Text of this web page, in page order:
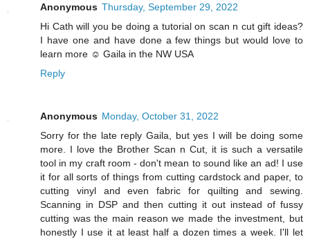
Anonymous Thursday, September 29, 2022
Hi Cath will you be doing a tutorial on scan n cut gift ideas?
I have one and have done a few things but would love to
learn more ☺️ Gaila in the NW USA
Reply
Anonymous Monday, October 31, 2022
Sorry for the late reply Gaila, but yes I will be doing some
more. I love the Brother Scan n Cut, it is such a versatile
tool in my craft room - don't mean to sound like an ad! I use
it for all sorts of things from cutting cardstock and paper, to
cutting vinyl and even fabric for quilting and sewing.
Scanning in DSP and then cutting it out instead of fussy
cutting was the main reason we made the investment, but
honestly I use it at least half a dozen times a week. I'll let